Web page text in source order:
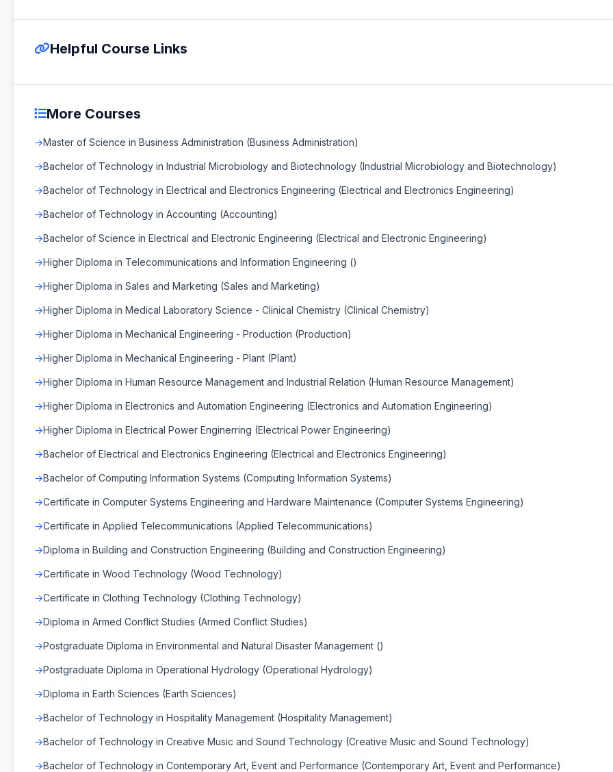
Helpful Course Links
More Courses
Master of Science in Business Administration (Business Administration)
Bachelor of Technology in Industrial Microbiology and Biotechnology (Industrial Microbiology and Biotechnology)
Bachelor of Technology in Electrical and Electronics Engineering (Electrical and Electronics Engineering)
Bachelor of Technology in Accounting (Accounting)
Bachelor of Science in Electrical and Electronic Engineering (Electrical and Electronic Engineering)
Higher Diploma in Telecommunications and Information Engineering ()
Higher Diploma in Sales and Marketing (Sales and Marketing)
Higher Diploma in Medical Laboratory Science - Clinical Chemistry (Clinical Chemistry)
Higher Diploma in Mechanical Engineering - Production (Production)
Higher Diploma in Mechanical Engineering - Plant (Plant)
Higher Diploma in Human Resource Management and Industrial Relation (Human Resource Management)
Higher Diploma in Electronics and Automation Engineering (Electronics and Automation Engineering)
Higher Diploma in Electrical Power Enginerring (Electrical Power Engineering)
Bachelor of Electrical and Electronics Engineering (Electrical and Electronics Engineering)
Bachelor of Computing Information Systems (Computing Information Systems)
Certificate in Computer Systems Engineering and Hardware Maintenance (Computer Systems Engineering)
Certificate in Applied Telecommunications (Applied Telecommunications)
Diploma in Building and Construction Engineering (Building and Construction Engineering)
Certificate in Wood Technology (Wood Technology)
Certificate in Clothing Technology (Clothing Technology)
Diploma in Armed Conflict Studies (Armed Conflict Studies)
Postgraduate Diploma in Environmental and Natural Disaster Management ()
Postgraduate Diploma in Operational Hydrology (Operational Hydrology)
Diploma in Earth Sciences (Earth Sciences)
Bachelor of Technology in Hospitality Management (Hospitality Management)
Bachelor of Technology in Creative Music and Sound Technology (Creative Music and Sound Technology)
Bachelor of Technology in Contemporary Art, Event and Performance (Contemporary Art, Event and Performance)